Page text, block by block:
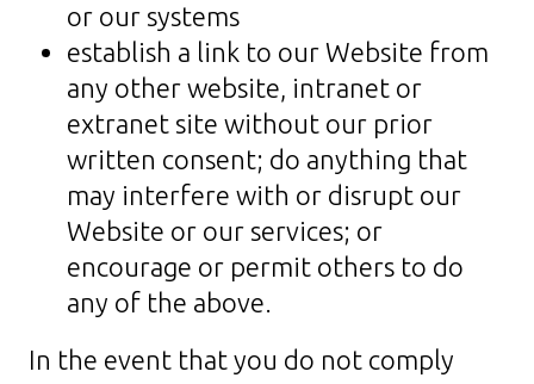
or our systems
establish a link to our Website from
any other website, intranet or
extranet site without our prior
written consent; do anything that
may interfere with or disrupt our
Website or our services; or
encourage or permit others to do
any of the above.
In the event that you do not comply